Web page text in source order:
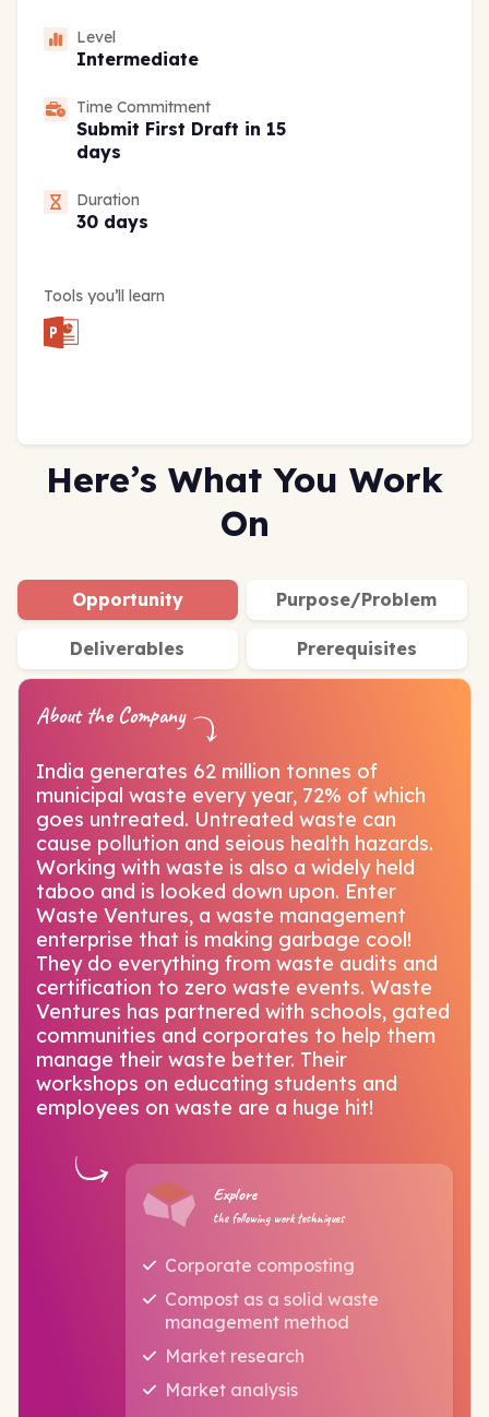
Level
Intermediate
Time Commitment
Submit First Draft in 15
days
Duration
30 days
Tools you’ll learn
Here’s What You Work
On
Opportunity Purpose/Problem
Deliverables Prerequisites
About the Company
India generates 62 million tonnes of
municipal waste every year, 72% of which
goes untreated. Untreated waste can
cause pollution and seious health hazards.
Working with waste is also a widely held
taboo and is looked down upon. Enter
Waste Ventures, a waste management
enterprise that is making garbage cool!
They do everything from waste audits and
certification to zero waste events. Waste
Ventures has partnered with schools, gated
communities and corporates to help them
manage their waste better. Their
workshops on educating students and
employees on waste are a huge hit!
Explore
the following work techniques
Corporate composting
Compost as a solid waste
management method
Market research
Market analysis